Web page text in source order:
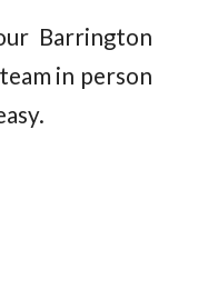
Barrington
in person